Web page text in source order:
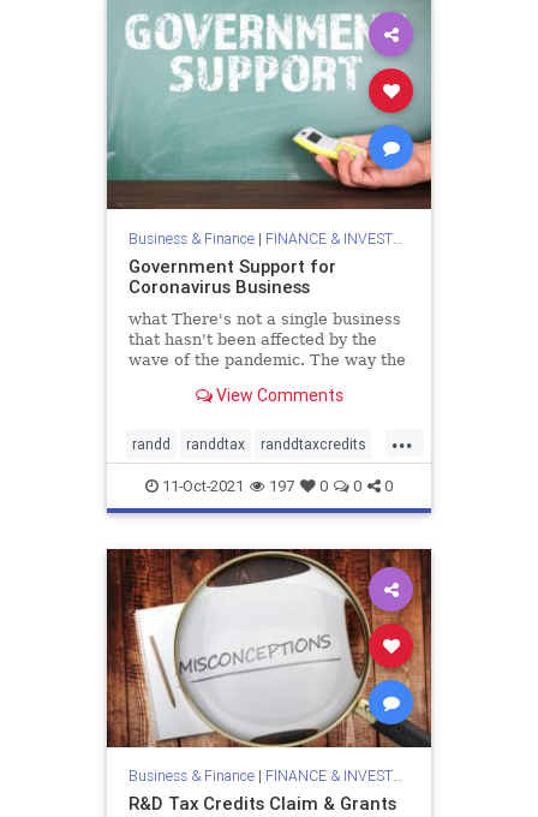
Business & Finance| FINANCE & INVESTMENTS
Government Support for
Coronavirus Business
what There's not a single business
that hasn't been affected by the
wave of the pandemic. The way the
legitimize business has completely
altered the
View Comments
...
randd randdtax randdtaxcredits
valiantandstone
11-Oct-2021 197 0 0 0
Business & Finance| FINANCE & INVESTMENTS
R&D Tax Credits Claim & Grants